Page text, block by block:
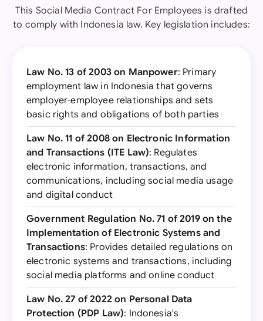
This Social Media Contract For Employees is drafted
to comply with Indonesia law. Key legislation includes:
Law No. 13 of 2003 on Manpower: Primary
employment law in Indonesia that governs
employer-employee relationships and sets
basic rights and obligations of both parties
Law No. 11 of 2008 on Electronic Information
and Transactions (ITE Law): Regulates
electronic information, transactions, and
communications, including social media usage
and digital conduct
Government Regulation No. 71 of 2019 on the
Implementation of Electronic Systems and
Transactions: Provides detailed regulations on
electronic systems and transactions, including
social media platforms and online conduct
Law No. 27 of 2022 on Personal Data
Protection (PDP Law): Indonesia's